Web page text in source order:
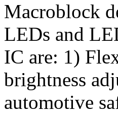
Macroblock
LEDs and
IC are: 1)
brightness
automotive